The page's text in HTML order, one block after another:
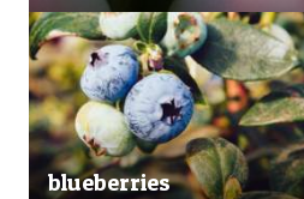
blueberries